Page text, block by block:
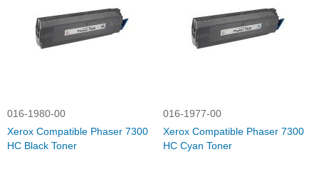
016-1980-00
Xerox Compatible Phaser 7300
HC Black Toner
016-1977-00
Xerox Compatible Phaser 7300
HC Cyan Toner